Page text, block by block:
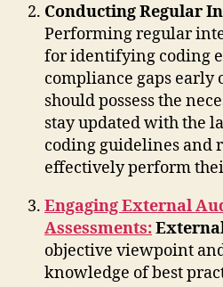
Conducting Regular
Performing regular
for identifying coding
compliance gaps
should possess the
stay updated with the
coding guidelines and
effectively perform
Engaging External
Assessments:
objective viewpoint
knowledge of best